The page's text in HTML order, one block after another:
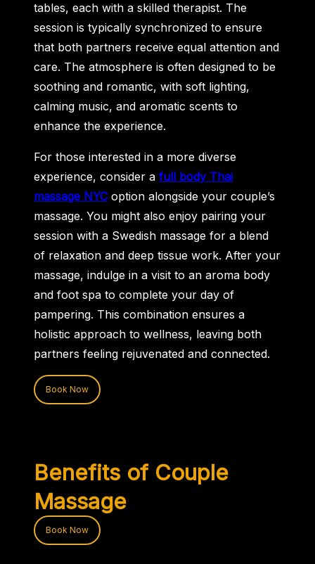
tables, each with a skilled therapist. The
session is typically synchronized to ensure
that both partners receive equal attention and
care. The atmosphere is often designed to be
soothing and romantic, with soft lighting,
calming music, and aromatic scents to
enhance the experience.
For those interested in a more diverse
experience, consider a full body Thai
massage NYCoption alongside your couple’s
massage. You might also enjoy pairing your
session with a Swedish massage for a blend
of relaxation and deep tissue work. After your
massage, indulge in a visit to an aroma body
and foot spa to complete your day of
pampering. This combination ensures a
holistic approach to wellness, leaving both
partners feeling rejuvenated and connected.
Book Now
Benefits of Couple
Massage
Book Now